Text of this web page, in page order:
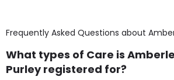
Frequently Asked Questions about
What types of Care is
Purley registered for?